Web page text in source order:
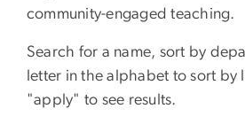
community-engaged teaching.
Search for a name, sort by
letter in the alphabet to sort by
"apply" to see results.